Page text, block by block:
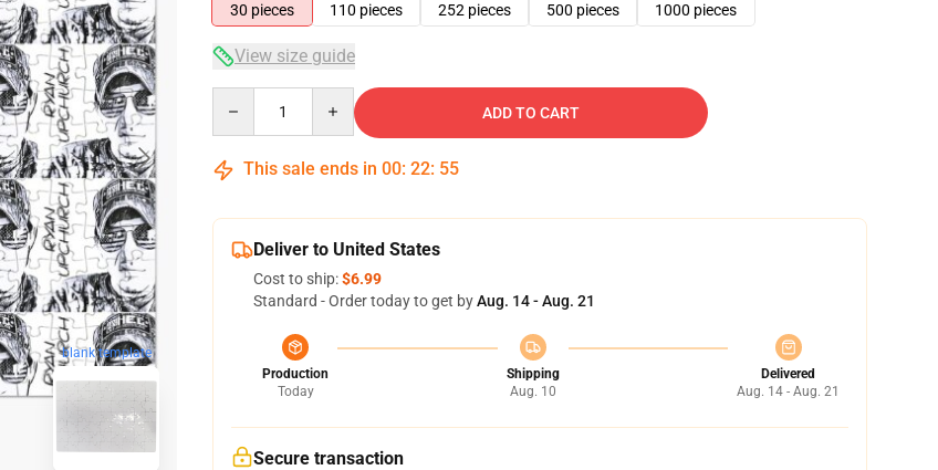
blank template
30 pieces
110 pieces 252 pieces 500 pieces 1000 pieces
View size guide
ADD TO CART
This sale ends in 00: 22: 54
Deliver to United States
Cost to ship:$6.99
Standard - Order today to get byAug. 14 - Aug. 21
Production
Today
Shipping
Aug. 10
Delivered
Aug. 14 - Aug. 21
Secure transaction